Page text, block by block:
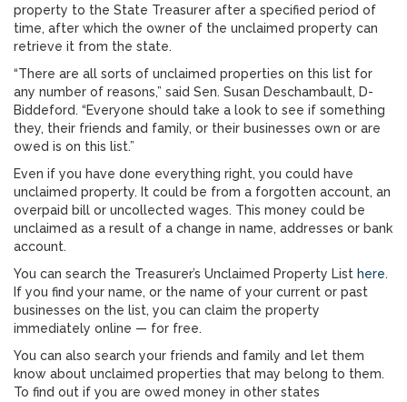
property to the State Treasurer after a specified period of
time, after which the owner of the unclaimed property can
retrieve it from the state.
“There are all sorts of unclaimed properties on this list for
any number of reasons,” said Sen. Susan Deschambault, D-
Biddeford. “Everyone should take a look to see if something
they, their friends and family, or their businesses own or are
owed is on this list.”
Even if you have done everything right, you could have
unclaimed property. It could be from a forgotten account, an
overpaid bill or uncollected wages. This money could be
unclaimed as a result of a change in name, addresses or bank
account.
You can search the Treasurer’s Unclaimed Property List here.
If you find your name, or the name of your current or past
businesses on the list, you can claim the property
immediately online — for free.
You can also search your friends and family and let them
know about unclaimed properties that may belong to them.
To find out if you are owed money in other states